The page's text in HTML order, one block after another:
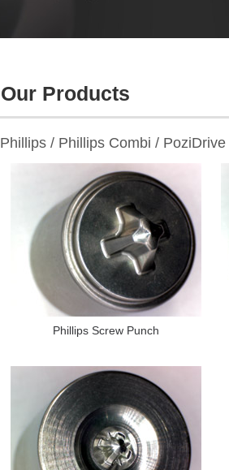
Our Products
Phillips / Phillips Combi /
Phillips Screw Punch